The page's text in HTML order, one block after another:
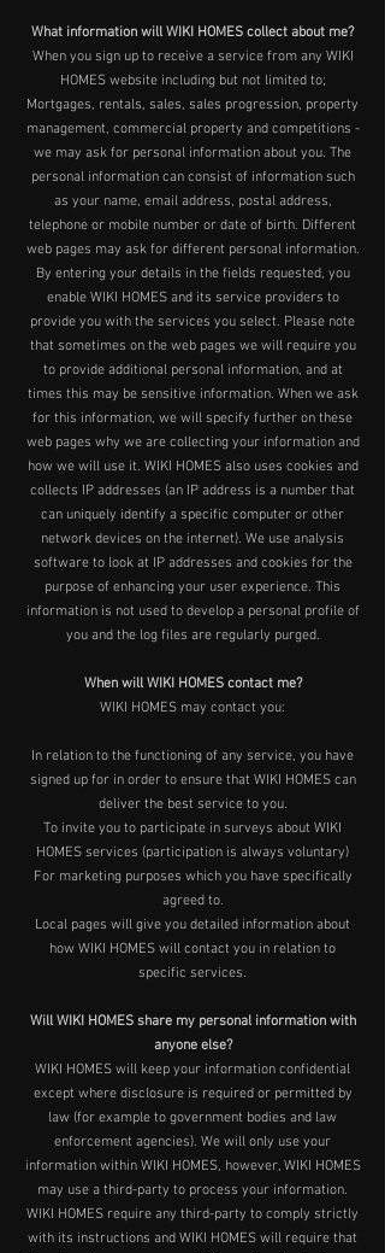
What information will WIKI HOMES collect about me?
When you sign up to receive a service from any WIKI
HOMES website including but not limited to;
Mortgages, rentals, sales, sales progression, property
management, commercial property and competitions -
we may ask for personal information about you. The
personal information can consist of information such
as your name, email address, postal address,
telephone or mobile number or date of birth. Different
web pages may ask for different personal information.
By entering your details in the fields requested, you
enable WIKI HOMES and its service providers to
provide you with the services you select. Please note
that sometimes on the web pages we will require you
to provide additional personal information, and at
times this may be sensitive information. When we ask
for this information, we will specify further on these
web pages why we are collecting your information and
how we will use it. WIKI HOMES also uses cookies and
collects IP addresses (an IP address is a number that
can uniquely identify a specific computer or other
network devices on the internet). We use analysis
software to look at IP addresses and cookies for the
purpose of enhancing your user experience. This
information is not used to develop a personal profile of
you and the log files are regularly purged.
When will WIKI HOMES contact me?
WIKI HOMES may contact you:
In relation to the functioning of any service, you have
signed up for in order to ensure that WIKI HOMES can
deliver the best service to you.
To invite you to participate in surveys about WIKI
HOMES services (participation is always voluntary)
For marketing purposes which you have specifically
agreed to.
Local pages will give you detailed information about
how WIKI HOMES will contact you in relation to
specific services.
Will WIKI HOMES share my personal information with
anyone else?
WIKI HOMES will keep your information confidential
except where disclosure is required or permitted by
law (for example to government bodies and law
enforcement agencies). We will only use your
information within WIKI HOMES, however, WIKI HOMES
may use a third-party to process your information.
WIKI HOMES require any third-party to comply strictly
with its instructions and WIKI HOMES will require that